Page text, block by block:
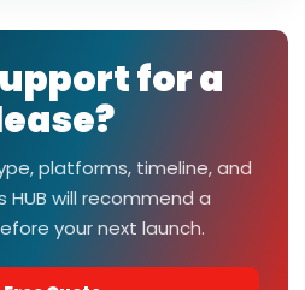
for a
platforms, timeline, and
will recommend a
your next launch.